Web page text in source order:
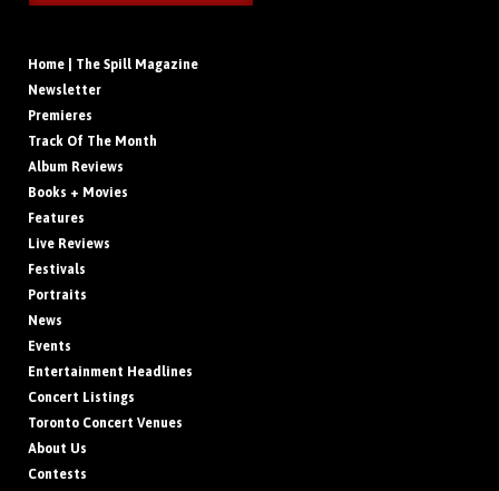
Home | The Spill Magazine
Newsletter
Premieres
Track Of The Month
Album Reviews
Books + Movies
Features
Live Reviews
Festivals
Portraits
News
Events
Entertainment Headlines
Concert Listings
Toronto Concert Venues
About Us
Contests